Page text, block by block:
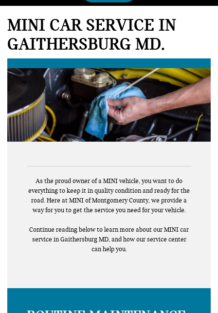
MINI CAR SERVICE IN
GAITHERSBURG MD
As the proud owner of a MINI vehicle, you want to do
everything to keep it in quality condition and ready for the
road. Here at MINI of Montgomery County, we provide a
way for you to get the service you need for your vehicle.
Continue reading below to learn more about our MINI car
service in Gaithersburg MD, and how our service center
can help you.